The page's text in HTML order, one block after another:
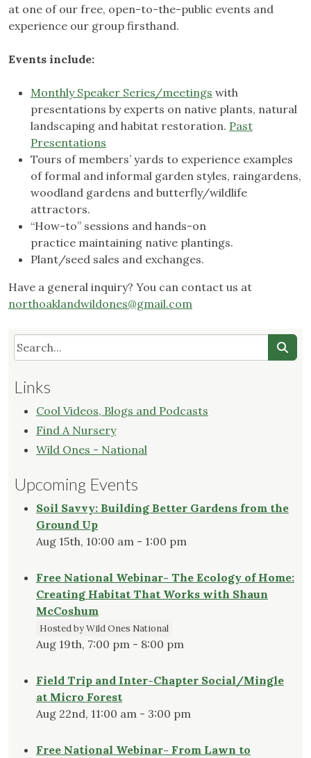
at one of our free, open-to-the-public events and
experience our group firsthand.
Events include:
Monthly Speaker Series/meetings with
presentations by experts on native plants, natural
landscaping and habitat restoration. Past
Presentations
Tours of members’ yards to experience examples
of formal and informal garden styles, raingardens,
woodland gardens and butterfly/wildlife
attractors.
“How-to” sessions and hands-on
practice maintaining native plantings.
Plant/seed sales and exchanges.
Have a general inquiry? You can contact us at
northoaklandwildones@gmail.com
Links
Cool Videos, Blogs and Podcasts
Find A Nursery
Wild Ones - National
Upcoming Events
Soil Savvy: Building Better Gardens from the
Ground Up
Aug 15th, 10:00 am - 1:00 pm
Free National Webinar- The Ecology of Home:
Creating Habitat That Works with Shaun
McCoshum
Hosted by Wild Ones National
Aug 19th, 7:00 pm - 8:00 pm
Field Trip and Inter-Chapter Social/Mingle
at Micro Forest
Aug 22nd, 11:00 am - 3:00 pm
Free National Webinar- From Lawn to